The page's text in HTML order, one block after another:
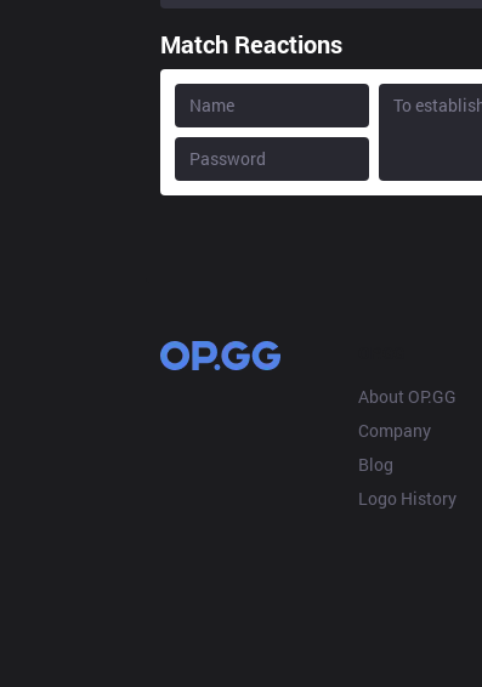
Match Reactions
About OP.GG
Company
Blog
Logo History